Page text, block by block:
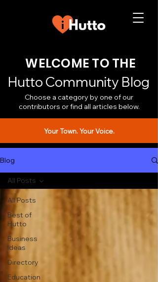
WELCOME TO THE
Hutto Community Blog
Choose a category by one of our
contributors or find all articles below.
Your Town. Your Voice.
Blog
All Posts
Best of
Hutto
Business
Ideas
Directory
Education
All Posts